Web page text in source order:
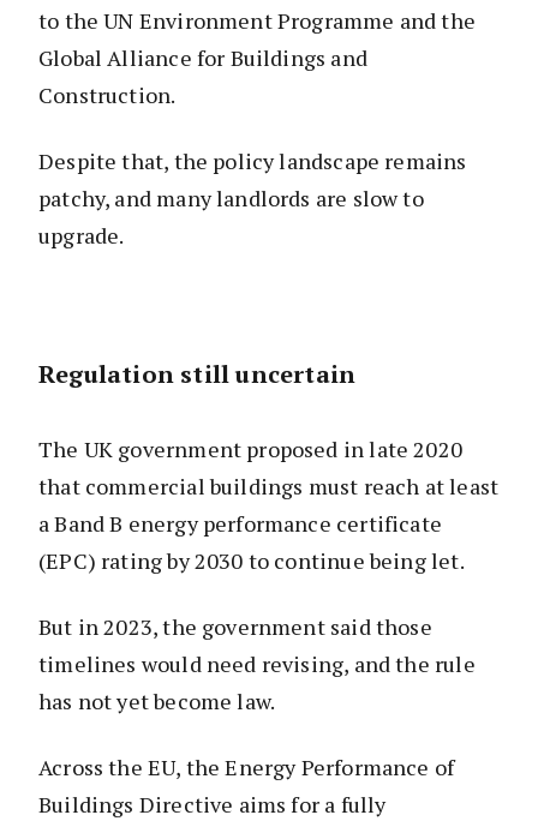
to the UN Environment Programme and the
Global Alliance for Buildings and
Construction.
Despite that, the policy landscape remains
patchy, and many landlords are slow to
upgrade.
Regulation still uncertain
The UK government proposed in late 2020
that commercial buildings must reach at least
a Band B energy performance certificate
(EPC) rating by 2030 to continue being let.
But in 2023, the government said those
timelines would need revising, and the rule
has not yet become law.
Across the EU, the Energy Performance of
Buildings Directive aims for a fully